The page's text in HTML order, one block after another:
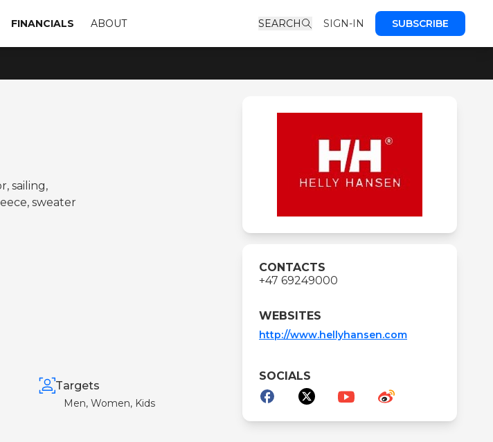
FINANCIALS ABOUT SEARCH SIGN-IN SUBSCRIBE
sailing,
sweater
Targets
Men, Women, Kids
CONTACTS
+47 69249000
WEBSITES
http://www.hellyhansen.com
SOCIALS